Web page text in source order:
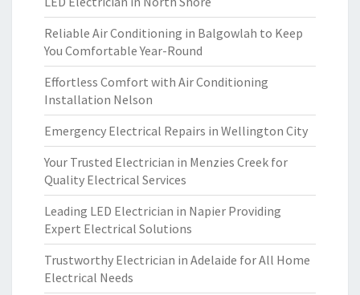
Reliable Air Conditioning in Balgowlah to Keep
You Comfortable Year-Round
Effortless Comfort with Air Conditioning
Installation Nelson
Emergency Electrical Repairs in Wellington City
Your Trusted Electrician in Menzies Creek for
Quality Electrical Services
Leading LED Electrician in Napier Providing
Expert Electrical Solutions
Trustworthy Electrician in Adelaide for All Home
Electrical Needs